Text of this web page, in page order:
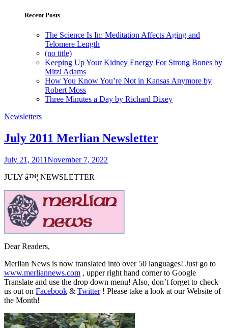
Recent Posts
The Science Is In: Meditation Affects Aging and
Telomere Length
(no title)
Keeping Up Your Kidney Energy For Strong Bones by
Mitzi Adams
How You Know You’re Not in Kansas Anymore by
Robert Moss
Three Minutes a Day by Richard Dixey
Newsletters
July 2011 Merlian Newsletter
July 21, 2011November 7, 2022
JULY â™¦ NEWSLETTER
Dear Readers,
Merlian News is now translated into over 50 languages! Just go to
www.merliannews.com , upper right hand corner to Google
Translate and use the drop down menu! Also, don’t forget to check
us out on Facebook & Twitter ! Please take a look at our Website of
the Month!